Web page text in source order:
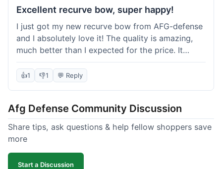
Excellent recurve bow, super happy!
I just got my new recurve bow from AFG-defense
and I absolutely love it! The quality is amazing,
much better than I expected for the price. It
shipped out really fast and got to me in about a
week. I'm already planning my next purchase,
place out. Definitely going to shop here again!
👍1 👎1 💬 Reply
Afg Defense Community Discussion
Share tips, ask questions & help fellow shoppers save
more
Start a Discussion